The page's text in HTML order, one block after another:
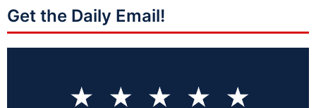
Get the Daily Email!